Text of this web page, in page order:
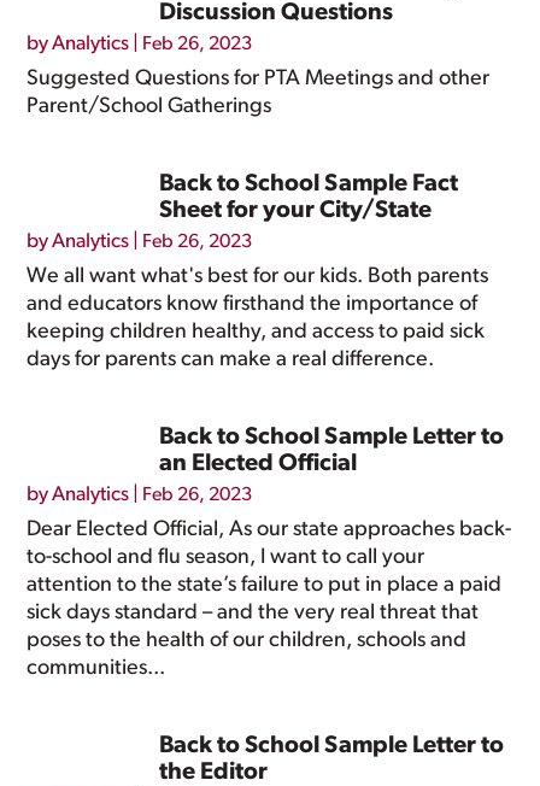
Discussion Questions
byAnalytics Feb 26, 2023
Suggested Questions for PTA Meetings and other
Parent/School Gatherings
Back to School Sample Fact
Sheet for your City/State
byAnalytics Feb 26, 2023
We all want what's best for our kids. Both parents
and educators know firsthand the importance of
keeping children healthy, and access to paid sick
days for parents can make a real difference.
Back to School Sample Letter to
an Elected Official
byAnalytics Feb 26, 2023
Dear Elected Official, As our state approaches back-
to-school and flu season, I want to call your
attention to the state’s failure to put in place a paid
sick days standard – and the very real threat that
poses to the health of our children, schools and
communities...
Back to School Sample Letter to
the Editor